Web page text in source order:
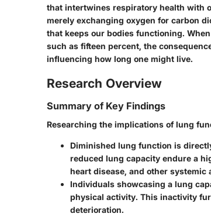
that intertwines respiratory health with
merely exchanging oxygen for carbon
that keeps our bodies functioning.
such as fifteen percent, the
influencing how long one might live.
Research Overview
Summary of Key Findings
Researching the implications of lung
Diminished lung function is
reduced lung capacity endure a
heart disease, and other systemic
Individuals showcasing a lung
physical activity. This inactivity
deterioration.